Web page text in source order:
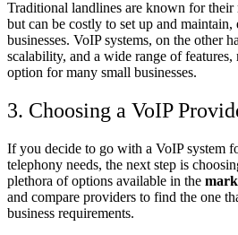
Traditional landlines are known for
but can be costly to set up and
businesses. VoIP systems, on the other
scalability, and a wide range of
option for many small businesses.
3. Choosing a VoIP
If you decide to go with a VoIP system
telephony needs, the next step is
plethora of options available in the
and compare providers to find the one
business requirements.